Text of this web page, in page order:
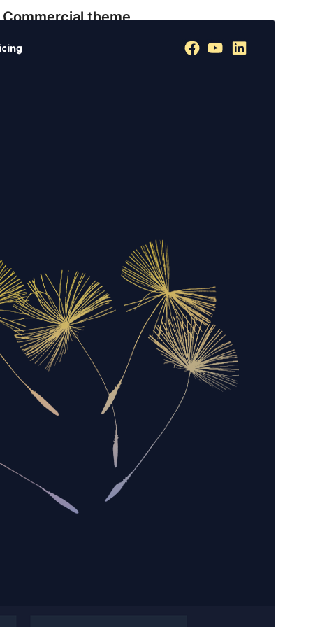
Commercial theme
This theme is free but offers additional paid
View support